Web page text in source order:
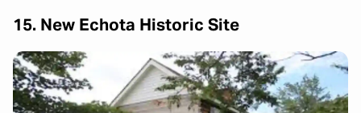
15. New Echota Historic Site